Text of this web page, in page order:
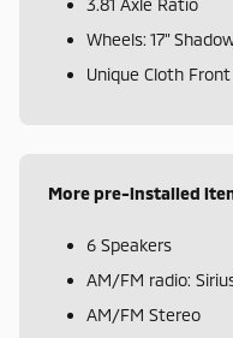
3.81 Axle Ratio
Wheels: 17"
Unique Cloth
More pre-installed
6 Speakers
AM/FM radio:
AM/FM Stereo